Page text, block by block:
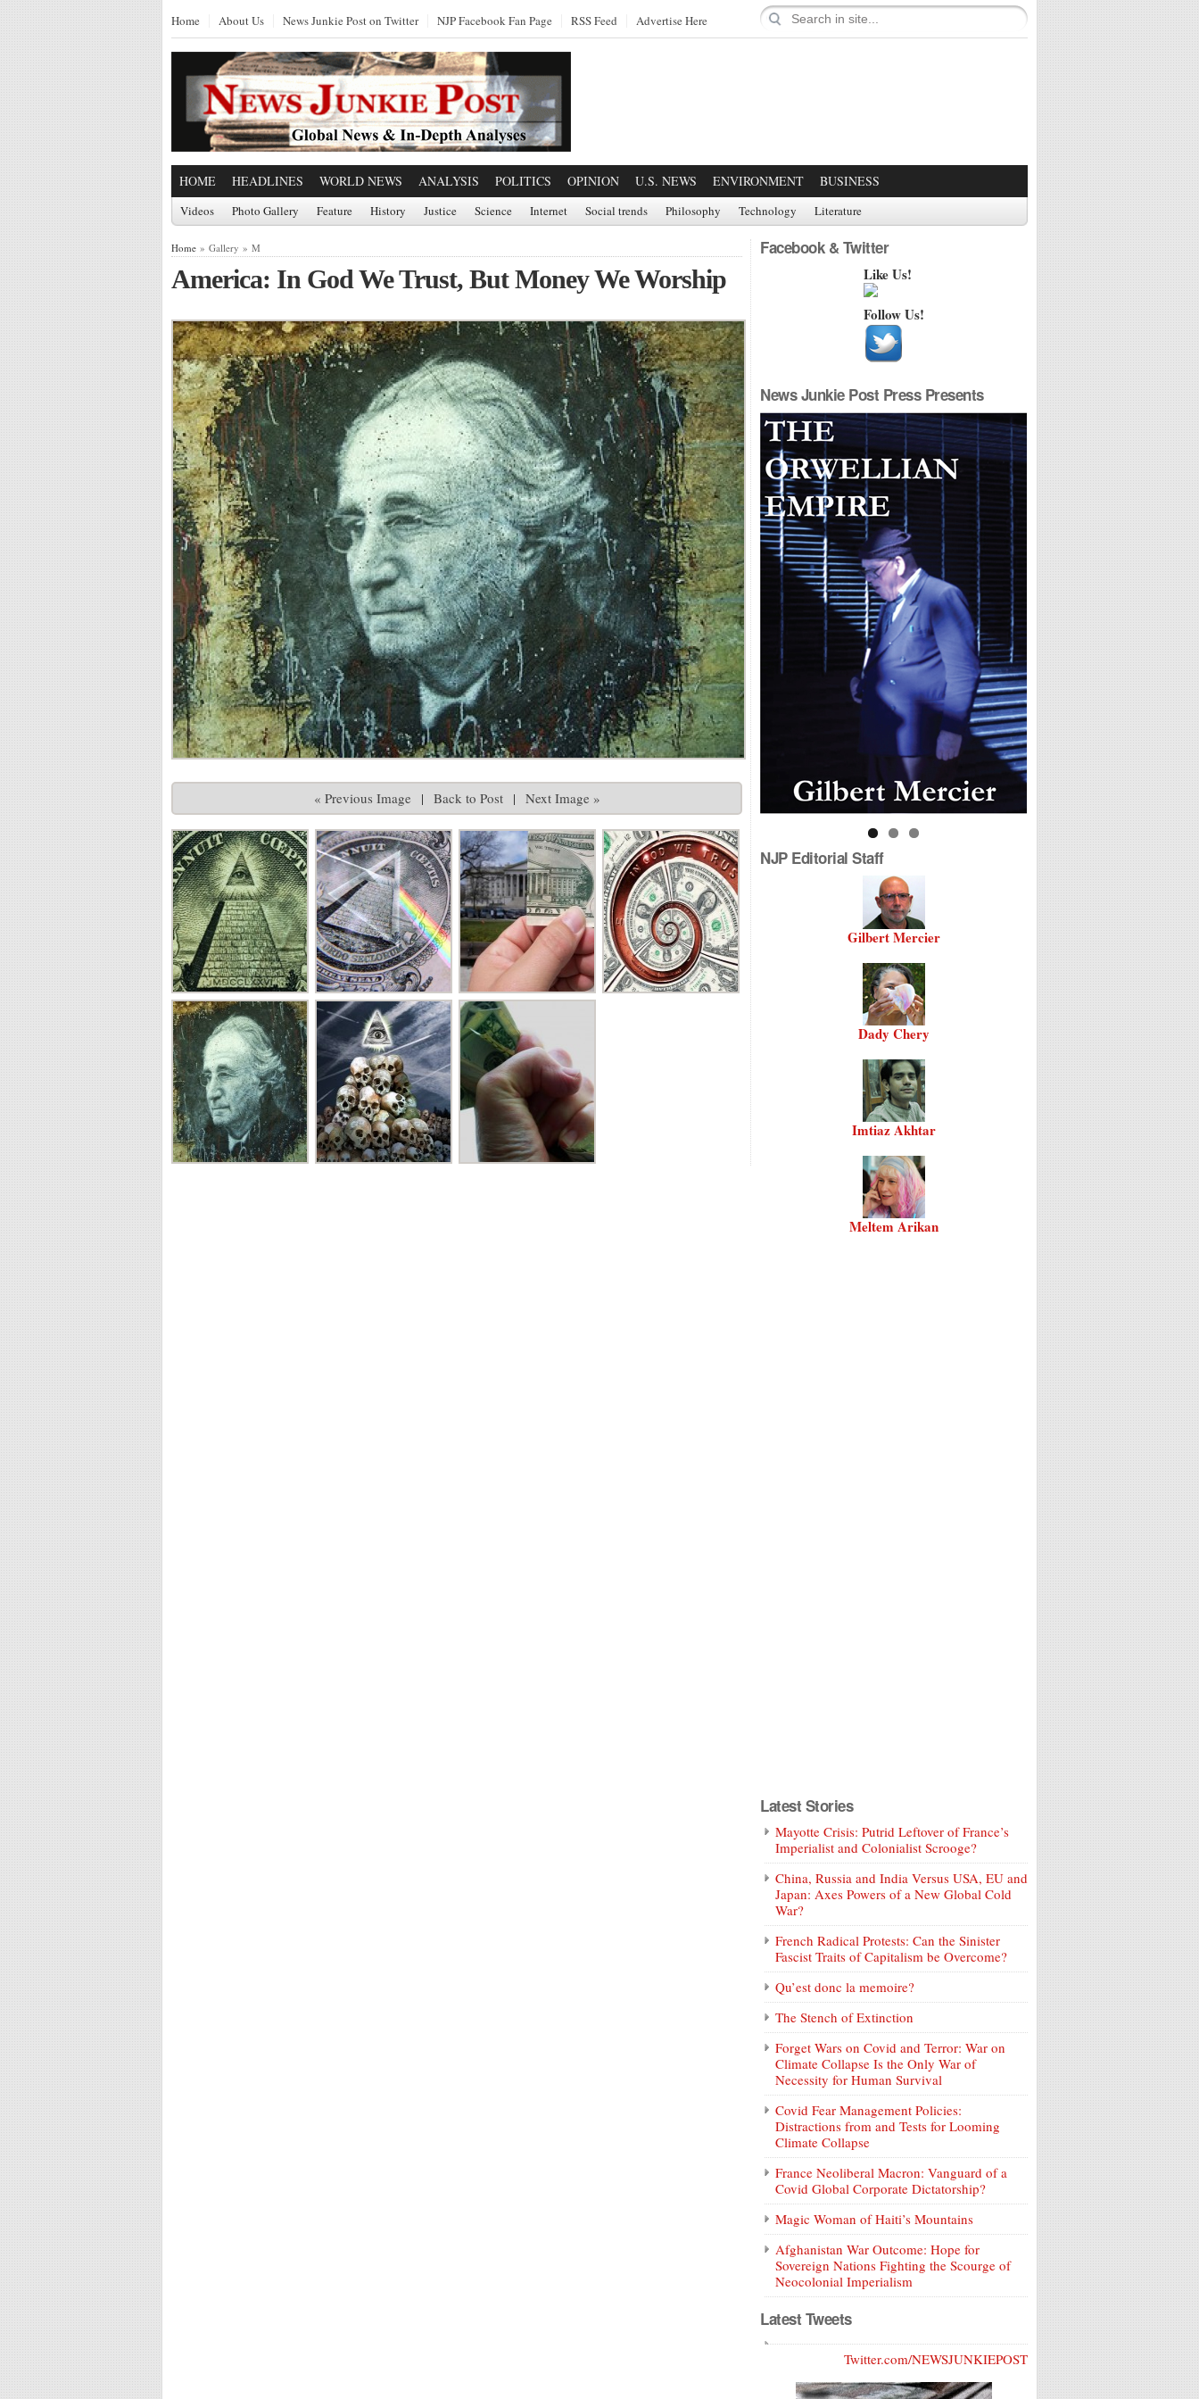
Home About Us News Junkie Post on Twitter NJP Facebook Fan Page RSS Feed Advertise Here
HOME HEADLINES WORLD NEWS ANALYSIS POLITICS OPINION U.S. NEWS ENVIRONMENT BUSINESS
Videos Photo Gallery Feature History Justice Science Internet Social trends Philosophy Technology Literature
Home » Gallery » M
America: In God We Trust, But Money We Worship
« Previous Image | Back to Post | Next Image »
Facebook & Twitter
Like Us!
Follow Us!
News Junkie Post Press Presents
NJP Editorial Staff
Gilbert Mercier
Dady Chery
Imtiaz Akhtar
Meltem Arikan
Latest Stories
Mayotte Crisis: Putrid Leftover of France’s
Imperialist and Colonialist Scrooge?
China, Russia and India Versus USA, EU and
Japan: Axes Powers of a New Global Cold
War?
French Radical Protests: Can the Sinister
Fascist Traits of Capitalism be Overcome?
Qu’est donc la memoire?
The Stench of Extinction
Forget Wars on Covid and Terror: War on
Climate Collapse Is the Only War of
Necessity for Human Survival
Covid Fear Management Policies:
Distractions from and Tests for Looming
Climate Collapse
France Neoliberal Macron: Vanguard of a
Covid Global Corporate Dictatorship?
Magic Woman of Haiti’s Mountains
Afghanistan War Outcome: Hope for
Sovereign Nations Fighting the Scourge of
Neocolonial Imperialism
Latest Tweets
Twitter.com/NEWSJUNKIEPOST